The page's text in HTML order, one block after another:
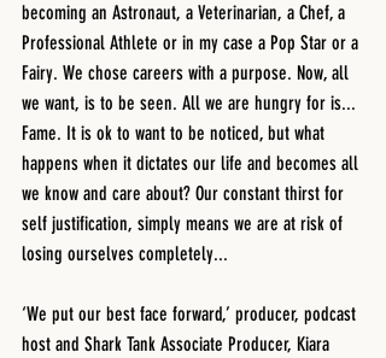
becoming an Astronaut, a Veterinarian, a Chef, a
Professional Athlete or in my case a Pop Star or a
Fairy. We chose careers with a purpose. Now, all
we want, is to be seen. All we are hungry for is...
Fame. It is ok to want to be noticed, but what
happens when it dictates our life and becomes all
we know and care about? Our constant thirst for
self justification, simply means we are at risk of
losing ourselves completely...
‘We put our best face forward,’ producer, podcast
host and Shark Tank Associate Producer, Kiara